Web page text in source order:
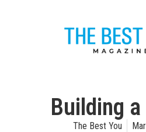
Building
The Best You